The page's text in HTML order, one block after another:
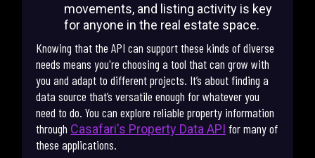
movements, and listing activity is key
for anyone in the real estate space.
Knowing that the API can support these kinds of diverse
needs means you're choosing a tool that can grow with
you and adapt to different projects. It’s about finding a
data source that’s versatile enough for whatever you
need to do. You can explore reliable property information
through Casafari's Property Data API for many of
these applications.